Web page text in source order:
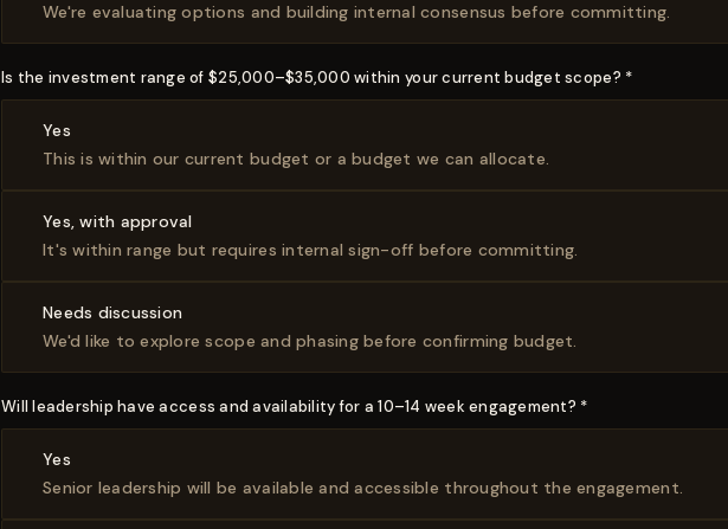
We're evaluating options and building internal consensus before committing.
Is the investment range of $25,000–$35,000 within your current budget scope? *
Yes
This is within our current budget or a budget we can allocate.
Yes, with approval
It's within range but requires internal sign-off before committing.
Needs discussion
We'd like to explore scope and phasing before confirming budget.
Will leadership have access and availability for a 10–14 week engagement? *
Yes
Senior leadership will be available and accessible throughout the engagement.